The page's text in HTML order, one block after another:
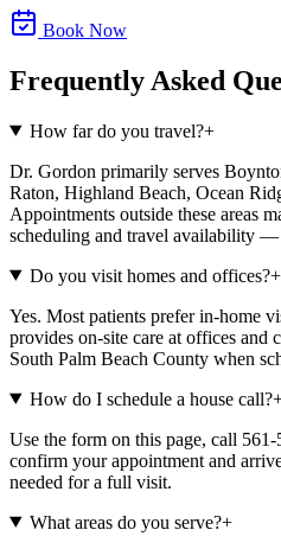
Book Now
Frequently Asked
How far do you travel?+
Dr. Gordon primarily serves
Raton, Highland Beach, Ocean
Appointments outside these areas
scheduling and travel availability —
Do you visit homes and offices?+
Yes. Most patients prefer in-home
provides on-site care at offices and
South Palm Beach County when
How do I schedule a house call?
Use the form on this page, call
confirm your appointment and
needed for a full visit.
What areas do you serve?+